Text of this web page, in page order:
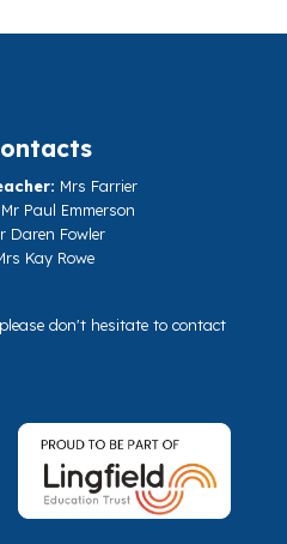
Mrs Farrier
Mr Paul Emmerson
Daren Fowler
Kay Rowe
don't hesitate to contact